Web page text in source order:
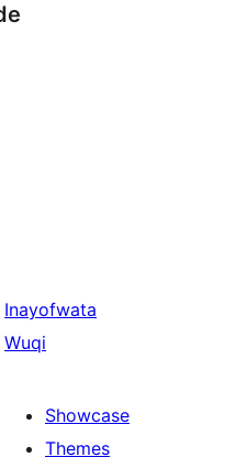
Inayofwata
Wuqi
Showcase
Themes